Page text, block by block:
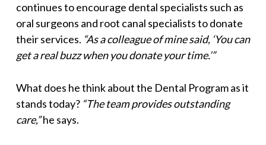
continues to encourage dental specialists such as
oral surgeons and root canal specialists to donate
their services. “As a colleague of mine said, ‘You can
get a real buzz when you donate your time.’”
What does he think about the Dental Program as it
stands today? “The team provides outstanding
care,”he says.